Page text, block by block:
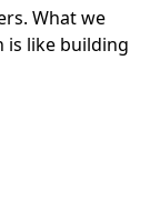
What we
is like building